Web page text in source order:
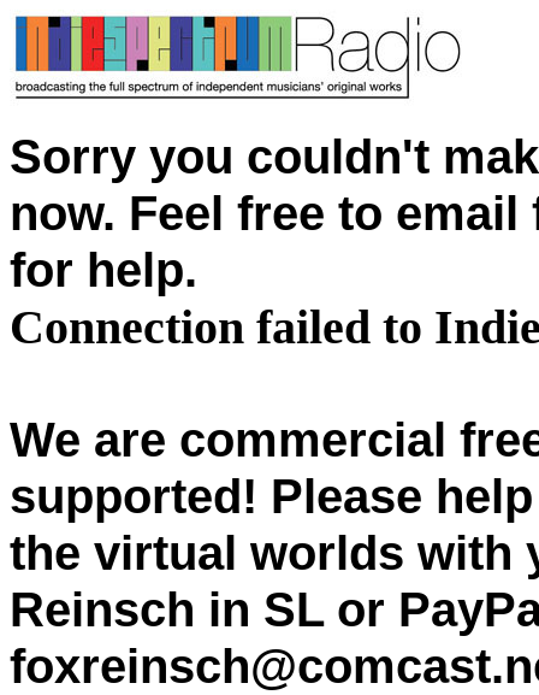
Sorry you couldn't
now. Feel free to
for help.
Connection failed to
We are commercial
supported! Please
the virtual worlds with
Reinsch in SL or